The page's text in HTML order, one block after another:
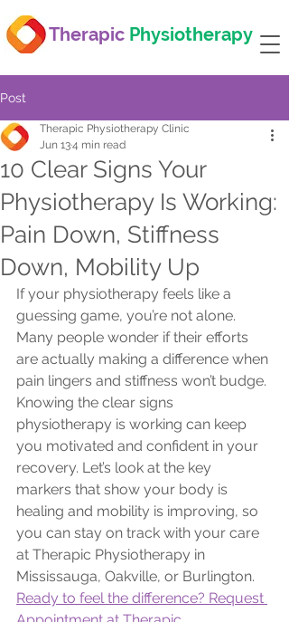
Therapic Physiotherapy
Post
10 Clear Signs Your
Physiotherapy Is Working:
Pain Down, Stiffness
Down, Mobility Up
Therapic Physiotherapy Clinic
Jun 134 min read
If your physiotherapy feels like a
guessing game, you’re not alone.
Many people wonder if their efforts
are actually making a difference when
pain lingers and stiffness won’t budge.
Knowing the clear signs
physiotherapy is working can keep
you motivated and confident in your
recovery. Let’s look at the key
markers that show your body is
healing and mobility is improving, so
you can stay on track with your care
at Therapic Physiotherapy in
Mississauga, Oakville, or Burlington.
Ready to feel the difference? Request